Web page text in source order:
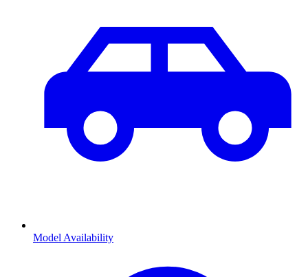
Model Availability